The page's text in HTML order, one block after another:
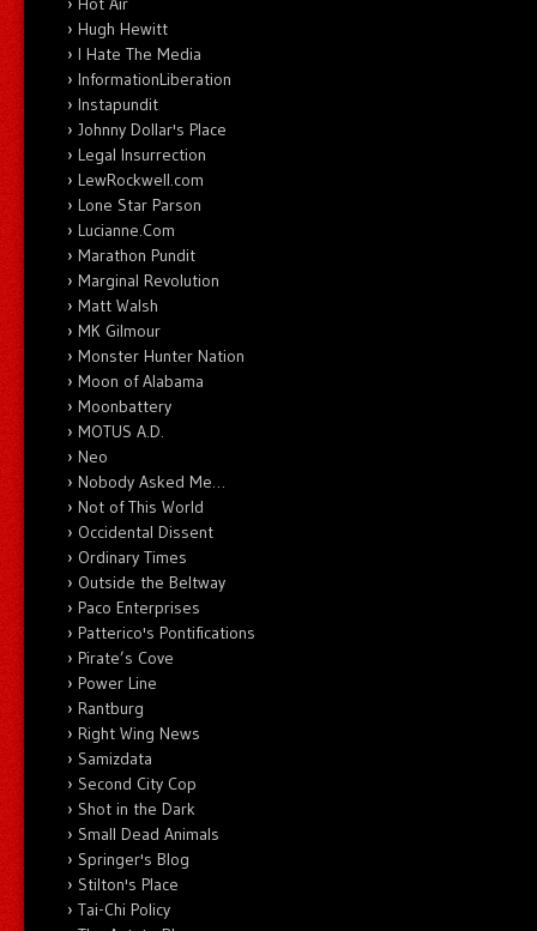
Hugh Hewitt
I Hate The Media
InformationLiberation
Instapundit
Johnny Dollar's Place
Legal Insurrection
LewRockwell.com
Lone Star Parson
Lucianne.Com
Marathon Pundit
Marginal Revolution
Matt Walsh
MK Gilmour
Monster Hunter Nation
Moon of Alabama
Moonbattery
MOTUS A.D.
Neo
Nobody Asked Me…
Not of This World
Occidental Dissent
Ordinary Times
Outside the Beltway
Paco Enterprises
Patterico's Pontifications
Pirate’s Cove
Power Line
Rantburg
Right Wing News
Samizdata
Second City Cop
Shot in the Dark
Small Dead Animals
Springer's Blog
Stilton's Place
Tai-Chi Policy